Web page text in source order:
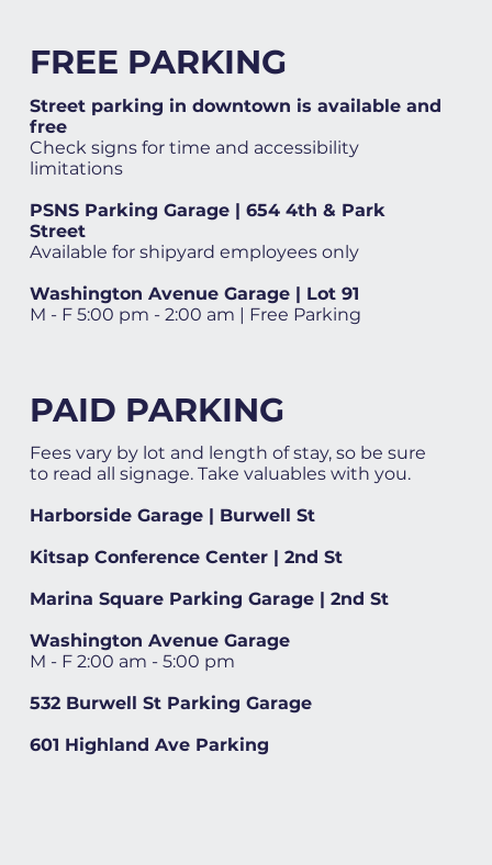
FREE PARKING
Street parking in downtown is available and
free
Check signs for time and accessibility
limitations
PSNS Parking Garage | 654 4th & Park
Street
Available for shipyard employees only
Washington Avenue Garage | Lot 91
M - F 5:00 pm - 2:00 am | Free Parking
PAID PARKING
Fees vary by lot and length of stay, so be sure
to read all signage. Take valuables with you.
Harborside Garage | Burwell St
Kitsap Conference Center | 2nd St
Marina Square Parking Garage | 2nd St
Washington Avenue Garage
M - F 2:00 am - 5:00 pm
532 Burwell St Parking Garage
601 Highland Ave Parking